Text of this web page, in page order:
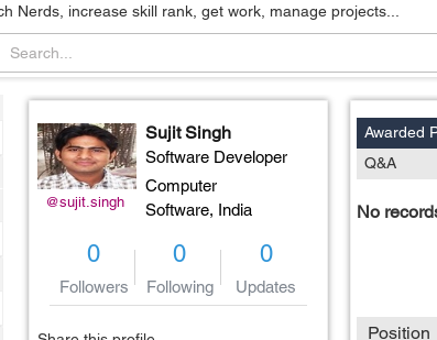
Nerds, increase skill rank, get work, manage projects...
@sujit.singh
Sujit Singh
Software Developer
Computer
Software, India
0
Followers
0
Following
0
Updates
Awarded
Q&A
No
Position